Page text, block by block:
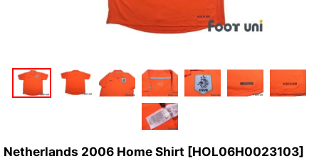
Netherlands 2006 Home Shirt [HOL06H0023103]